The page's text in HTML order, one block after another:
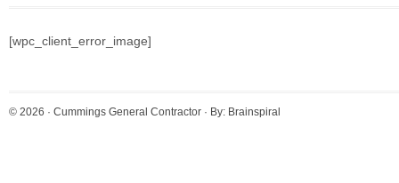
[wpc_client_error_image]
© 2026 · Cummings General Contractor · By: Brainspiral